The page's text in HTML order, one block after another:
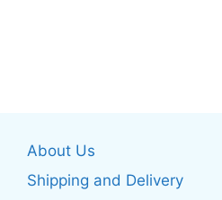
options
may
About Us
Shipping and Delivery